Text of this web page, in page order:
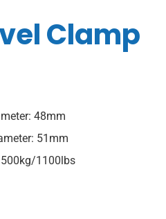
Clamp
48mm
51mm
1100lbs